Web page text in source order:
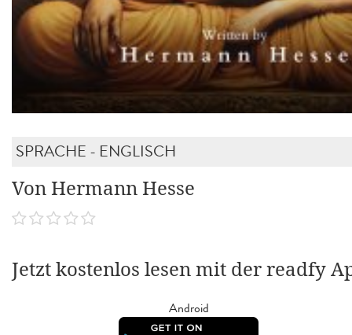
SPRACHE - ENGLISCH
Von Hermann Hesse
Jetzt kostenlos lesen mit der readfy
Android